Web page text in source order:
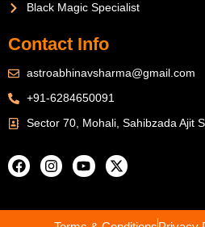
Black Magic Specialist
Contact Info
astroabhinavsharma@gmail.com
+91-6284650091
Sector 70, Mohali, Sahibzada Ajit